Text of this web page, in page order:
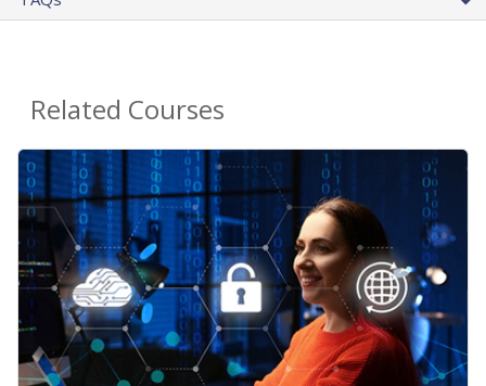
Related Courses